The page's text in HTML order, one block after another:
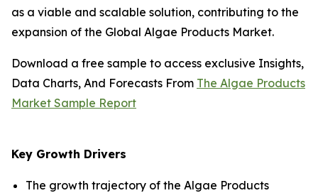
as a viable and scalable solution, contributing to the
expansion of the Global Algae Products Market.
Download a free sample to access exclusive Insights,
Data Charts, And Forecasts From The Algae Products
Market Sample Report
Key Growth Drivers
The growth trajectory of the Algae Products